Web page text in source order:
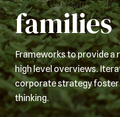
families
Frameworks to provide a
high level overviews.
corporate strategy
thinking.